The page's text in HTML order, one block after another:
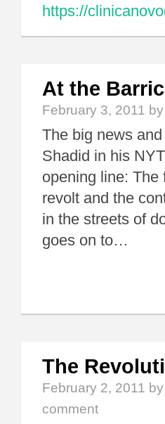
https://
At the
February 3, 2011
The big news
Shadid in his
opening line: The
revolt and the
in the streets of
goes on to…
The
February 2, 2011
comment